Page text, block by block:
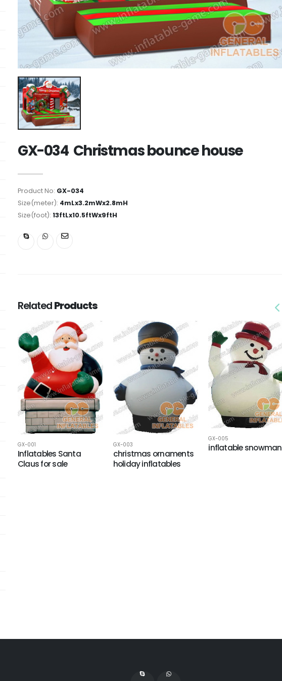
GX-034 Christmas bounce house
Product No: GX-034
Size(meter): 4mLx3.2mWx2.8mH
Size(foot): 13ftLx10.5ftWx9ftH
RelatedProducts
GX-001
Inflatables Santa
Claus for sale
GX-003
christmas ornaments
holiday inflatables
GX-005
inflatable snowman